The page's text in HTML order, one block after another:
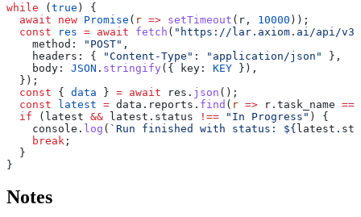
while (true
  await
new Promise ( r => setTimeout (r, 10000
  const
res = await fetch ( "https://lar.axiom.ai/api/v3/
    method:
"POST"
    headers: {
"Content-Type" : "application/json"
    body:
JSON . stringify ({ key: KEY
  const
{ data } = await res. json
  const
latest = data.reports. find ( r => r.task_name ===
  if
(latest && latest.status !== "In Progress"
    console.
log ( `Run finished with status: ${latest .
    break
Notes